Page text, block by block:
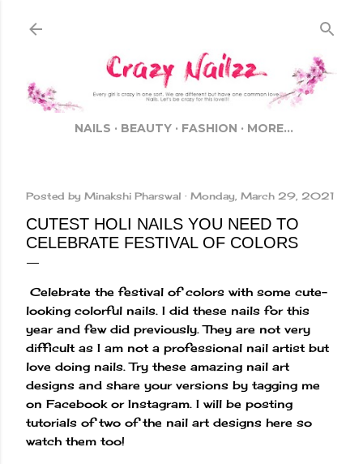
NAILS BEAUTY FASHION MORE…
Posted by Minakshi Pharswal Monday, March 29, 2021
CUTEST HOLI NAILS YOU NEED TO
CELEBRATE FESTIVAL OF COLORS
Celebrate the festival of colors with some cute-
looking colorful nails. I did these nails for this
year and few did previously. They are not very
difficult as I am not a professional nail artist but
love doing nails. Try these amazing nail art
designs and share your versions by tagging me
on Facebook or Instagram. I will be posting
tutorials of two of the nail art designs here so
watch them too!